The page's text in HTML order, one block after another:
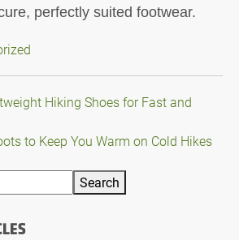
perfectly suited footwear.
Hiking Shoes for Fast and
to Keep You Warm on Cold Hikes
Search